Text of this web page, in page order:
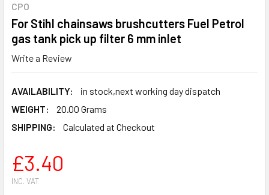
CPO
For Stihl chainsaws brushcutters Fuel Petrol
gas tank pick up filter 6 mm inlet
Write a Review
AVAILABILITY:
in stock,next working day dispatch
WEIGHT:
20.00 Grams
SHIPPING:
Calculated at Checkout
£3.40
INC. VAT